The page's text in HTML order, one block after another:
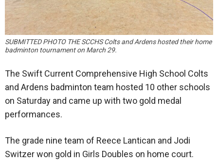
SUBMITTED PHOTO THE SCCHS Colts and Ardens hosted their home
badminton tournament on March 29.
The Swift Current Comprehensive High School Colts
and Ardens badminton team hosted 10 other schools
on Saturday and came up with two gold medal
performances.
The grade nine team of Reece Lantican and Jodi
Switzer won gold in Girls Doubles on home court.